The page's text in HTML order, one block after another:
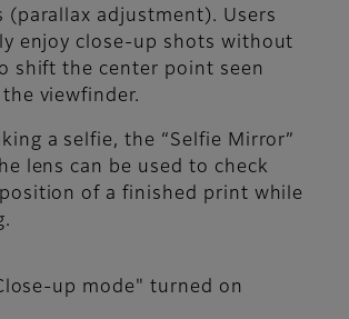
(parallax adjustment). Users
enjoy close-up shots without
shift the center point seen
viewfinder.
a selfie, the “Selfie Mirror”
lens can be used to check
of a finished print while
up mode" turned on